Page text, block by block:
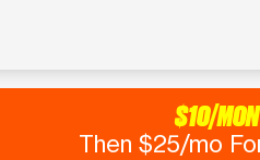
$10/
Then $25/mo